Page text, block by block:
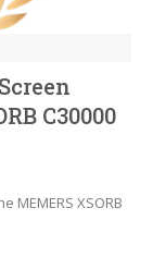
C30000
XSORB